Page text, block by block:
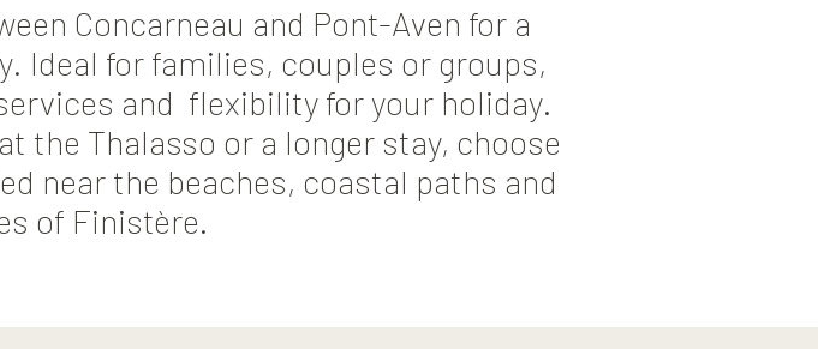
Concarneau and Pont-Aven for a
Ideal for families, couples or groups,
and flexibility for your holiday.
the Thalasso or a longer stay, choose
near the beaches, coastal paths and
of Finistère.